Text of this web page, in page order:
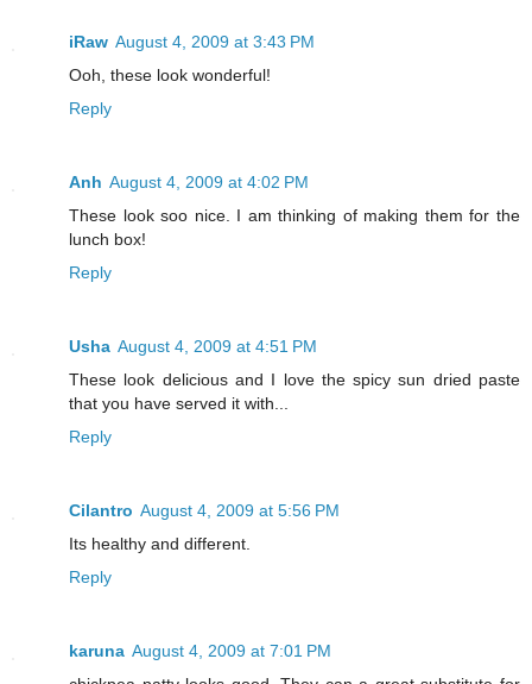
iRaw August 4, 2009 at 3:43 PM
Ooh, these look wonderful!
Reply
Anh August 4, 2009 at 4:02 PM
These look soo nice. I am thinking of making them for the
lunch box!
Reply
Usha August 4, 2009 at 4:51 PM
These look delicious and I love the spicy sun dried paste
that you have served it with...
Reply
Cilantro August 4, 2009 at 5:56 PM
Its healthy and different.
Reply
karuna August 4, 2009 at 7:01 PM